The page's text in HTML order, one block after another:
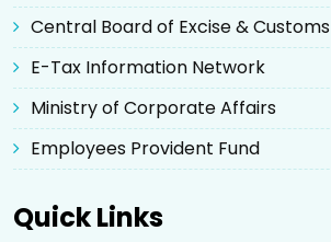
Central Board of Excise & Customs
E-Tax Information Network
Ministry of Corporate Affairs
Employees Provident Fund
Quick Links